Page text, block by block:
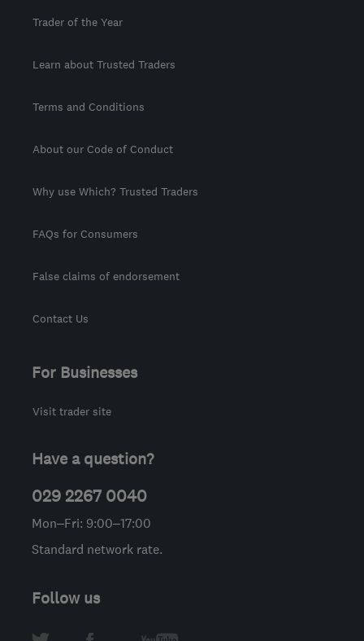
Trader of the Year
Learn about Trusted Traders
Terms and Conditions
About our Code of Conduct
Why use Which? Trusted Traders
FAQs for Consumers
False claims of endorsement
Contact Us
For Businesses
Visit trader site
Have a question?
029 2267 0040
Mon–Fri: 9:00–17:00
Standard network rate.
Follow us